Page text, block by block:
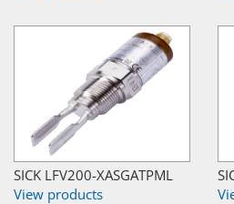
SICK LFV200-XASGATPML
View products